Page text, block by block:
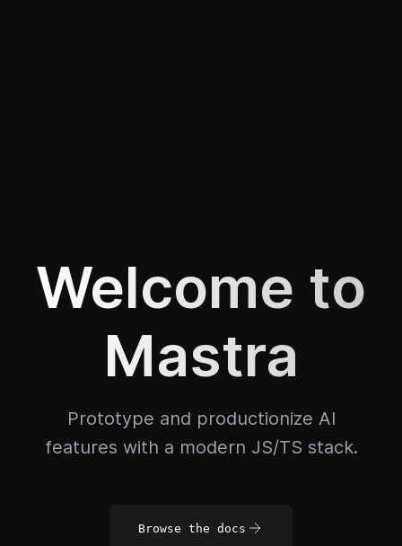
Welcome to
Mastra
Prototype and productionize AI
features with a modern JS/TS stack.
Browse the docs